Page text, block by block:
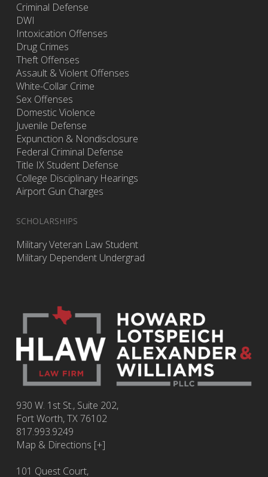
Criminal Defense
DWI
Intoxication Offenses
Drug Crimes
Theft Offenses
Assault & Violent Offenses
White-Collar Crime
Sex Offenses
Domestic Violence
Juvenile Defense
Expunction & Nondisclosure
Federal Criminal Defense
Title IX Student Defense
College Disciplinary Hearings
Airport Gun Charges
SCHOLARSHIPS
Military Veteran Law Student
Military Dependent Undergrad
930 W. 1st St., Suite 202,
Fort Worth,TX76102
817.993.9249
Map & Directions [+]
101 Quest Court,